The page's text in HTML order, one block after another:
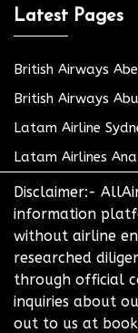
Latest Pages
British Airways
British Airways
Latam Airline
Latam Airlines
Disclaimer:-
information
without airline
researched
through official
inquiries about
out to us at